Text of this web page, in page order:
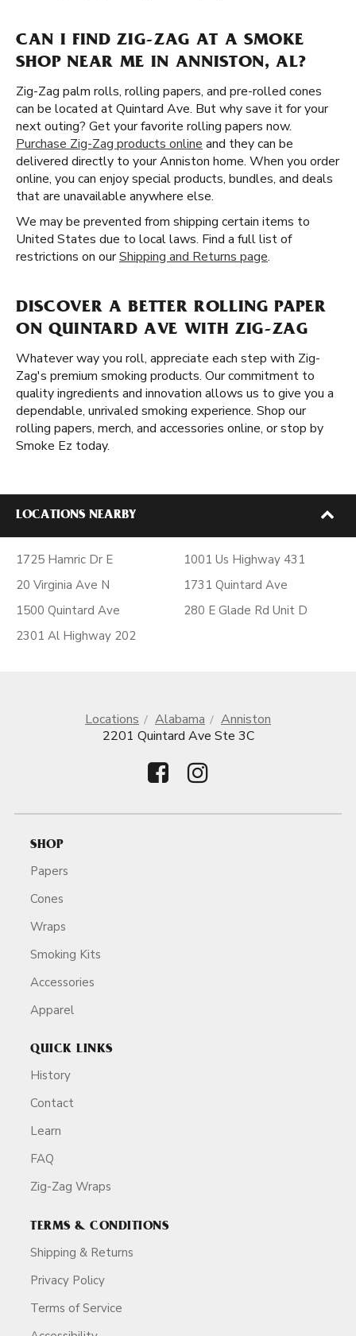
CAN I FIND ZIG-ZAG AT A SMOKE
SHOP NEAR ME IN ANNISTON, AL?
Zig-Zag palm rolls, rolling papers, and pre-rolled cones
can be located at Quintard Ave. But why save it for your
next outing? Get your favorite rolling papers now.
Purchase Zig-Zag products online and they can be
delivered directly to your Anniston home. When you order
online, you can enjoy special products, bundles, and deals
that are unavailable anywhere else.
We may be prevented from shipping certain items to
United States due to local laws. Find a full list of
restrictions on ourShipping and Returns page.
DISCOVER A BETTER ROLLING PAPER
ON QUINTARD AVE WITH ZIG-ZAG
Whatever way you roll, appreciate each step with Zig-
Zag's premium smoking products. Our commitment to
quality ingredients and innovation allows us to give you a
dependable, unrivaled smoking experience. Shop our
rolling papers, merch, and accessories online, or stop by
Smoke Ez today.
LOCATIONS NEARBY
1725 Hamric Dr E
20 Virginia Ave N
1500 Quintard Ave
2301 Al Highway 202
1001 Us Highway 431
1731 Quintard Ave
280 E Glade Rd Unit D
Locations Alabama
Anniston
2201 Quintard Ave Ste 3C
SHOP
Papers
Cones
Wraps
Smoking Kits
Accessories
Apparel
QUICK LINKS
History
Contact
Learn
FAQ
Zig-Zag Wraps
TERMS & CONDITIONS
Shipping & Returns
Privacy Policy
Terms of Service